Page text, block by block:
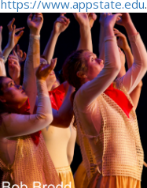
https://www.appstate.edu.